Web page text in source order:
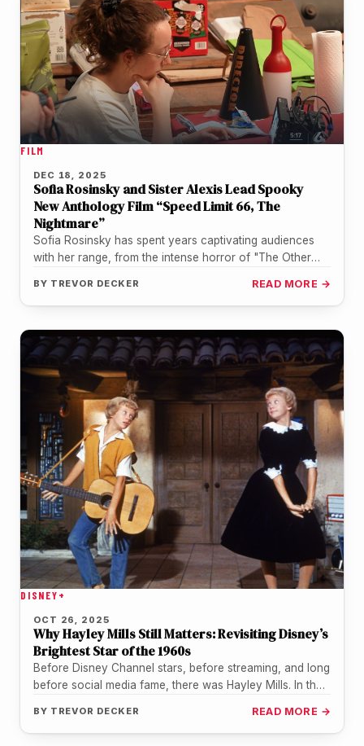
FILM
DEC 18, 2025
Sofia Rosinsky and Sister Alexis Lead Spooky
New Anthology Film “Speed Limit 66, The
Nightmare”
Sofia Rosinsky has spent years captivating audiences
with her range, from the intense horror of "The Other
BY TREVOR DECKER READ MORE →
DISNEY+
OCT 26, 2025
Why Hayley Mills Still Matters: Revisiting Disney’s
Brightest Star of the 1960s
Before Disney Channel stars, before streaming, and long
before social media fame, there was Hayley Mills. In the
BY TREVOR DECKER READ MORE →